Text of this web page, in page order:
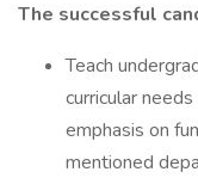
The successful
Teach
curricular
emphasis on
mentioned